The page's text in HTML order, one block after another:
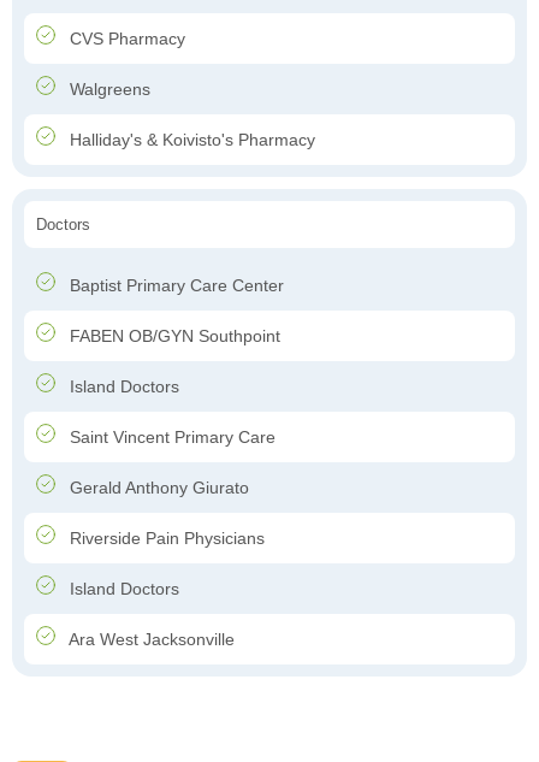
CVS Pharmacy
Walgreens
Halliday's & Koivisto's Pharmacy
Doctors
Baptist Primary Care Center
FABEN OB/GYN Southpoint
Island Doctors
Saint Vincent Primary Care
Gerald Anthony Giurato
Riverside Pain Physicians
Island Doctors
Ara West Jacksonville